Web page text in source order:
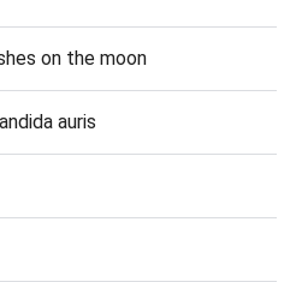
on the moon
auris